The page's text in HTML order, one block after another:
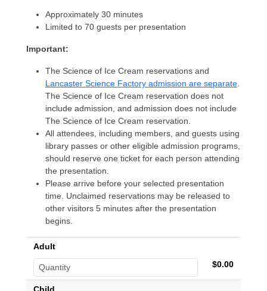
Approximately 30 minutes
Limited to 70 guests per presentation
Important:
The Science of Ice Cream reservations and
Lancaster Science Factory admission are separate
The Science of Ice Cream reservation does not
include admission, and admission does not include
The Science of Ice Cream reservation.
All attendees, including members, and guests using
library passes or other eligible admission programs,
should reserve one ticket for each person attending
the presentation.
Please arrive before your selected presentation
time. Unclaimed reservations may be released to
other visitors 5 minutes after the presentation
begins.
Adult
$0.00